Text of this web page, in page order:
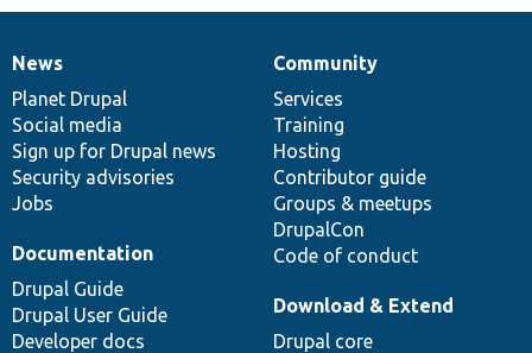
News
items
News
Planet Drupal
Social media
Sign up for Drupal news
Security advisories
Jobs
Our
community
Community
Services
Training
Hosting
Contributor guide
Groups & meetups
DrupalCon
Code of conduct
Documentation
Documentation
Drupal Guide
Drupal User Guide
Developer docs
Drupal
code
base
Download & Extend
Drupal core
Governance
of
community